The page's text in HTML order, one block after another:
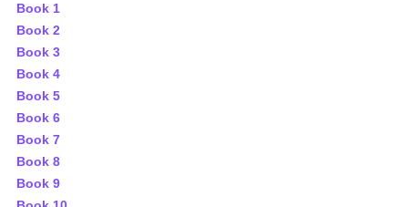
Book 1
Book 2
Book 3
Book 4
Book 5
Book 6
Book 7
Book 8
Book 9